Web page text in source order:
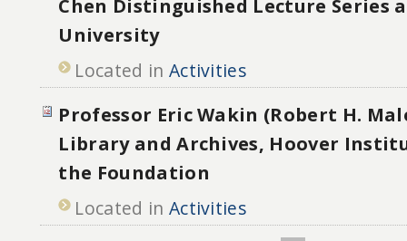
Chen Distinguished Lecture Series
University
Located in Activities
Professor Eric Wakin (Robert H.
Library and Archives, Hoover
the Foundation
Located in Activities